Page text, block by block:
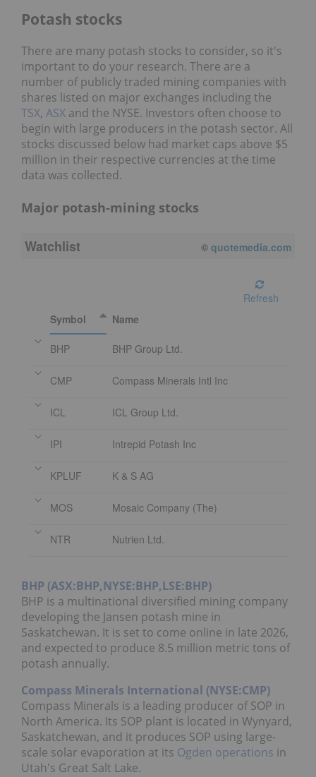
Potash stocks
There are many potash stocks to consider, so it's
important to do your research. There are a
number of publicly traded mining companies with
shares listed on major exchanges including the
TSX, ASX and the NYSE. Investors often choose to
begin with large producers in the potash sector. All
stocks discussed below had market caps above $5
million in their respective currencies at the time
data was collected.
Major potash-mining stocks
Watchlist 08/07/2026 4:00 PM EDT
Refresh
Symbol
Name
BHP BHP Group Ltd.
CMP Compass Minerals Intl Inc
ICL ICL Group Ltd.
IPI Intrepid Potash Inc
KPLUF K & S AG
MOS Mosaic Company (The)
NTR Nutrien Ltd.
BHP (ASX:BHP,NYSE:BHP,LSE:BHP)
BHP is a multinational diversified mining company
developing the Jansen potash mine in
Saskatchewan. It is set to come online in late 2026,
and expected to produce 8.5 million metric tons of
potash annually.
Compass Minerals International (NYSE:CMP)
Compass Minerals is a leading producer of SOP in
North America. Its SOP plant is located in Wynyard,
Saskatchewan, and it produces SOP using large-
scale solar evaporation at its Ogden operations in
Utah's Great Salt Lake.